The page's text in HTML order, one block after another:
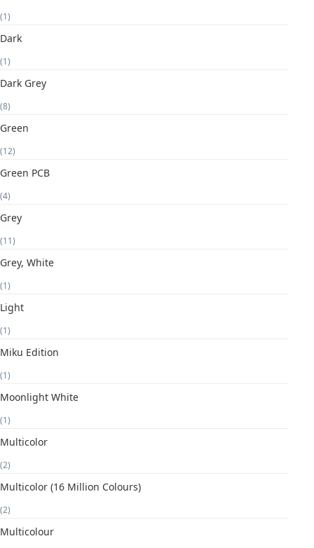
(1)
Dark
(1)
Dark Grey
(8)
Green
(12)
Green PCB
(4)
Grey
(11)
Grey, White
(1)
Light
(1)
Miku Edition
(1)
Moonlight White
(1)
Multicolor
(2)
Multicolor (16 Million Colours)
(2)
Multicolour